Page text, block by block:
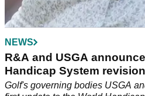
NEWS
R&A and USGA
Handicap System
Golf's governing bodies USGA